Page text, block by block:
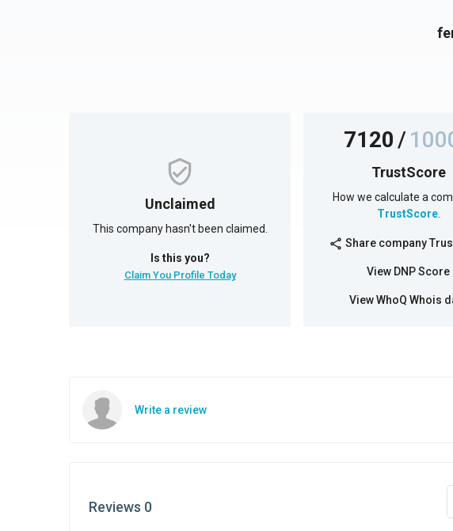
Unclaimed
This company hasn't been claimed.
Is this you?
Claim You Profile Today
7120/
TrustScore
How we calculate a
TrustScore.
share Share company
View DNP Score
View WhoQ Whois
Write a review
Reviews 0